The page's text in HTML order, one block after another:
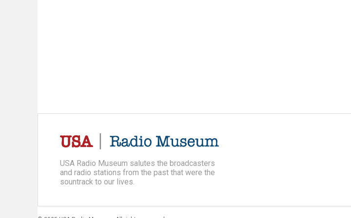
USA Radio Museum salutes the broadcasters
and radio stations from the past that were the
sountrack to our lives.